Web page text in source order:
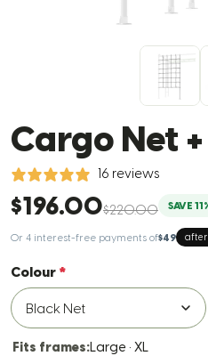
Cargo Net
16 reviews
$196.00$220.00 SAVE
Or 4 interest-free payments of$49
Colour
Fits frames:Large · XL